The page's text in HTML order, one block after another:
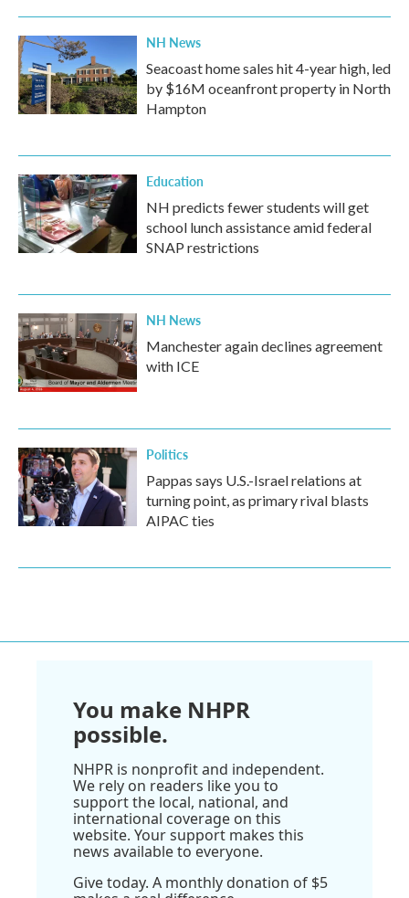
NH News
Seacoast home sales hit 4-year high, led
by $16M oceanfront property in North
Hampton
Education
NH predicts fewer students will get
school lunch assistance amid federal
SNAP restrictions
NH News
Manchester again declines agreement
with ICE
Politics
Pappas says U.S.-Israel relations at
turning point, as primary rival blasts
AIPAC ties
You make NHPR
possible.
NHPR is nonprofit and independent.
We rely on readers like you to
support the local, national, and
international coverage on this
website. Your support makes this
news available to everyone.
Give today. A monthly donation of $5